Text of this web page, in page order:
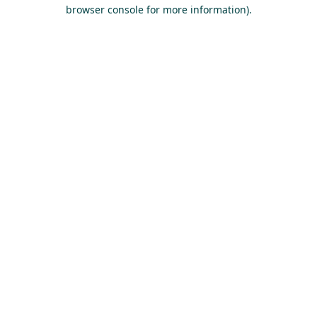
browser console for more information).